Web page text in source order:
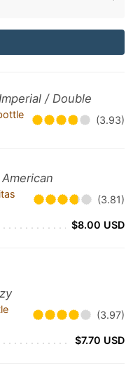
/ Double
(3.93)
(3.81)
$8.00 USD
(3.97)
$7.70 USD